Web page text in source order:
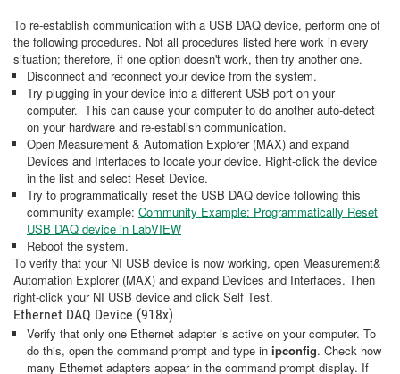
To re-establish communication with a USB DAQ device, perform one of
the following procedures. Not all procedures listed here work in every
situation; therefore, if one option doesn't work, then try another one.
Disconnect and reconnect your device from the system.
Try plugging in your device into a different USB port on your
computer. This can cause your computer to do another auto-detect
on your hardware and re-establish communication.
Open Measurement & Automation Explorer (MAX) and expand
Devices and Interfaces to locate your device. Right-click the device
in the list and select Reset Device.
Try to programmatically reset the USB DAQ device following this
community example: Community Example: Programmatically Reset
USB DAQ device in LabVIEW
Reboot the system.
To verify that your NI USB device is now working, open Measurement&
Automation Explorer (MAX) and expand Devices and Interfaces. Then
right-click your NI USB device and click Self Test.
Ethernet DAQ Device (918x)
Verify that only one Ethernet adapter is active on your computer. To
do this, open the command prompt and type in ipconfig. Check how
many Ethernet adapters appear in the command prompt display. If